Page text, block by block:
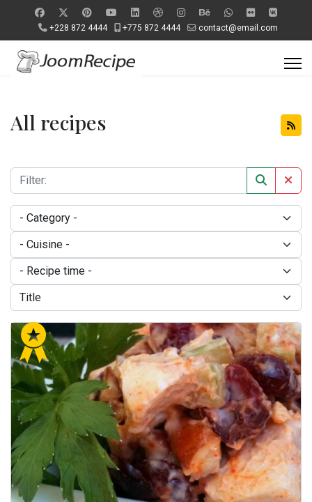
+228 872 4444 +775 872 4444 contact@email.com
All recipes